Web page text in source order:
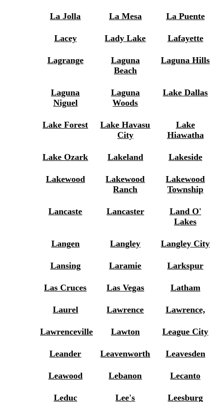
La Jolla La Mesa La Puente
Lacey Lady Lake Lafayette
Lagrange
Laguna
Beach
Laguna Hills
Laguna
Niguel
Laguna
Woods
Lake Dallas
Lake Forest
Lake Havasu
City
Lake
Hiawatha
Lake Ozark Lakeland Lakeside
Lakewood
Lakewood
Ranch
Lakewood
Township
Lancaste Lancaster
Land O'
Lakes
Langen Langley Langley City
Lansing Laramie Larkspur
Las Cruces Las Vegas Latham
Laurel Lawrence Lawrence,
Lawrenceville Lawton League City
Leander Leavenworth Leavesden
Leawood Lebanon Lecanto
Leduc
Lee's
Leesburg